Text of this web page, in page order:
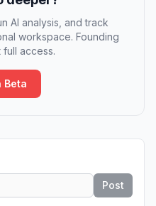
AI analysis, and track
workspace. Founding
access.
Beta
Post